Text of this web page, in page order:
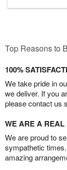
Top Reasons to
100%
We take pride in
we deliver. If you
please contact us
WE ARE A
We are proud to
sympathetic
amazing